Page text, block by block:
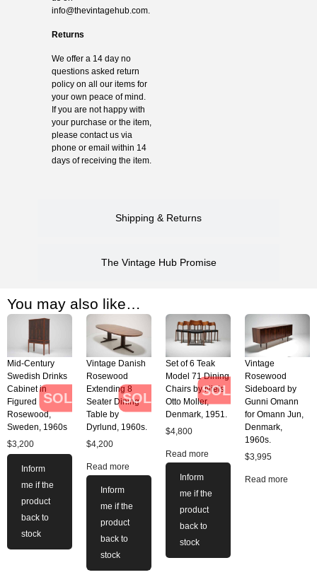
Shipping & Returns
The Vintage Hub Promise
info@thevintagehub.com.
Returns
We offer a 14 day no
questions asked return
policy on all our items for
your own peace of mind.
If you are not happy with
your purchase or the item,
please contact us via
phone or email within 14
days of receiving the item.
You may also like…
SOLD
Mid-Century
Swedish Drinks
Cabinet in
Figured
Rosewood,
Sweden, 1960s
$3,200
Inform
me if the
product
back to
stock
SOLD
Vintage Danish
Rosewood
Extending 8
Seater Dining
Table by
Dyrlund, 1960s.
$4,200
Read more
Inform
me if the
product
back to
stock
SOLD
Set of 6 Teak
Model 71 Dining
Chairs by Niels
Otto Moller,
Denmark, 1951.
$4,800
Read more
Inform
me if the
product
back to
stock
Vintage
Rosewood
Sideboard by
Gunni Omann
for Omann Jun,
Denmark,
1960s.
$3,995
Read more